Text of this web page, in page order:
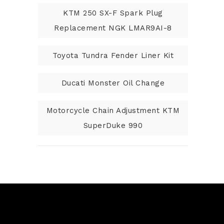
KTM 250 SX-F Spark Plug
Replacement NGK LMAR9AI-8
Toyota Tundra Fender Liner Kit
Ducati Monster Oil Change
Motorcycle Chain Adjustment KTM
SuperDuke 990